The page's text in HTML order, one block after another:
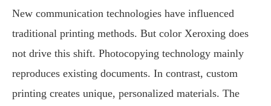
New communication technologies have influenced
traditional printing methods. But color Xeroxing does
not drive this shift. Photocopying technology mainly
reproduces existing documents. In contrast, custom
printing creates unique, personalized materials. The